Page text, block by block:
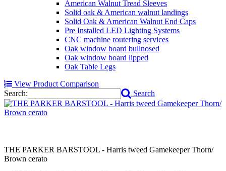
American Walnut Tread Sleeves
Solid oak & American walnut landings
Solid Oak & American Walnut End Caps
Pre Installed LED Lighting Systems
CNC machine routering services
Oak window board bullnosed
Oak window board lipped
Oak Table Legs
View Product Comparison
Search:
Search
THE PARKER BARSTOOL - Harris tweed Gamekeeper Thorn/
Brown cerato